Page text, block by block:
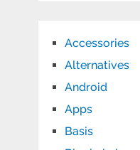
Accessories
Alternatives
Android
Apps
Basis